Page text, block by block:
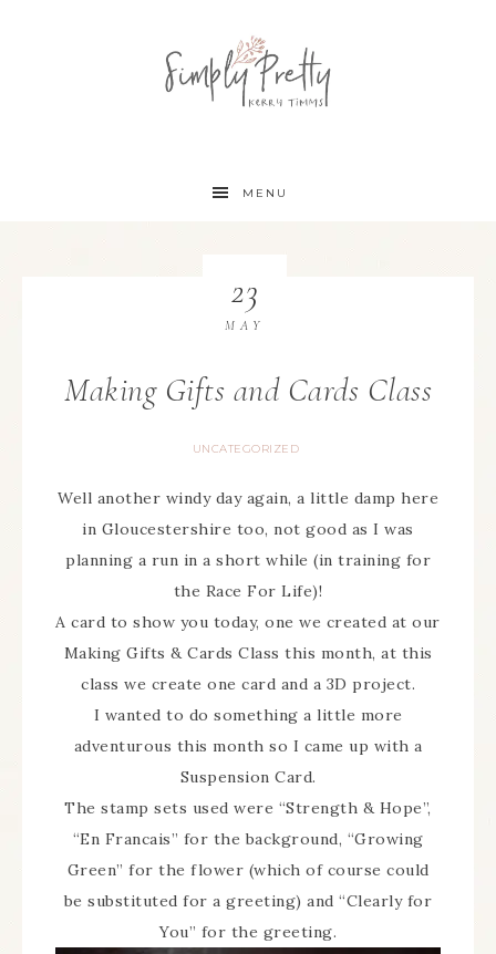
MENU
Making Gifts and Cards Class
UNCATEGORIZED
23
MAY
Well another windy day again, a little damp here
in Gloucestershire too, not good as I was
planning a run in a short while (in training for
the Race For Life)!
A card to show you today, one we created at our
Making Gifts & Cards Class this month, at this
class we create one card and a 3D project.
I wanted to do something a little more
adventurous this month so I came up with a
Suspension Card.
The stamp sets used were “Strength & Hope”,
“En Francais” for the background, “Growing
Green” for the flower (which of course could
be substituted for a greeting) and “Clearly for
You” for the greeting.